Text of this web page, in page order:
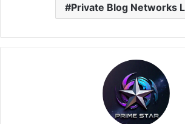
Private Blog Networks